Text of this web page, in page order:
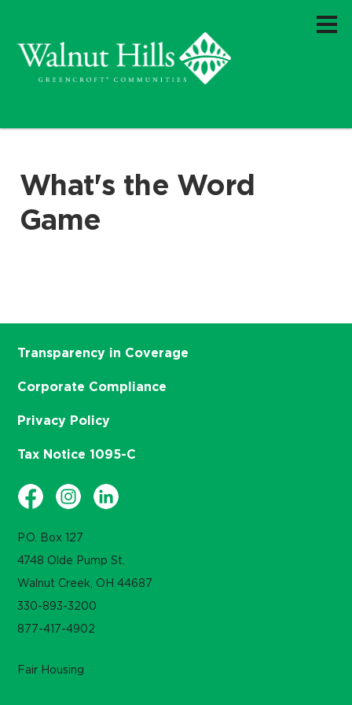
What's the Word
Game
P.O. Box 127
4748 Olde Pump St.
Walnut Creek, OH 44687
330-893-3200
877-417-4902
Transparency in Coverage
Corporate Compliance
Privacy Policy
Tax Notice 1095-C
Fair Housing